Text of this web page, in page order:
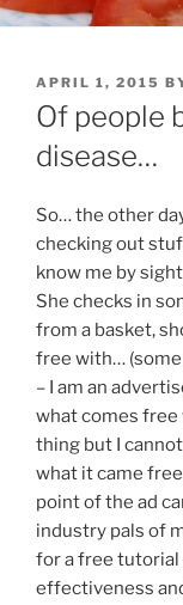
POSTED
ON
APRIL 1, 2015
Of people
disease…
So… the other
checking out
know me by
She checks in
from a basket,
free with…
– I am an
what comes free
thing but I
what it came free
point of the ad
industry pals of
for a free tutorial
effectiveness